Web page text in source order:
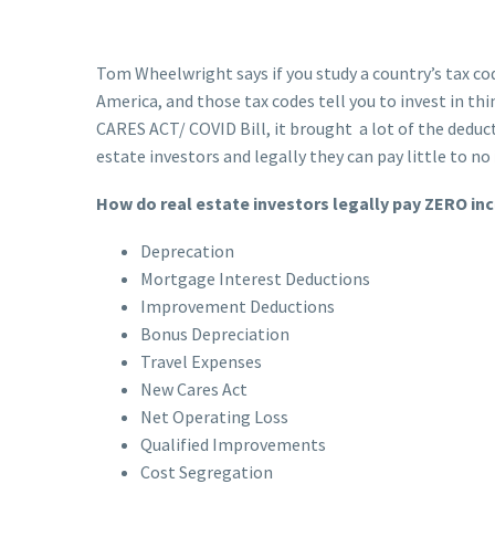
Tom Wheelwright says if you study a country’s
America, and those tax codes tell you to invest in
CARES ACT/ COVID Bill, it brought a lot of the
estate investors and legally they can pay little to
How do real estate investors legally pay ZERO
Deprecation
Mortgage Interest Deductions
Improvement Deductions
Bonus Depreciation
Travel Expenses
New Cares Act
Net Operating Loss
Qualified Improvements
Cost Segregation